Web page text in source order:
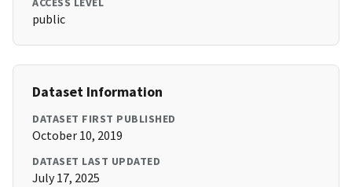
public
Dataset Information
DATASET FIRST PUBLISHED
October 10, 2019
DATASET LAST UPDATED
July 17, 2025